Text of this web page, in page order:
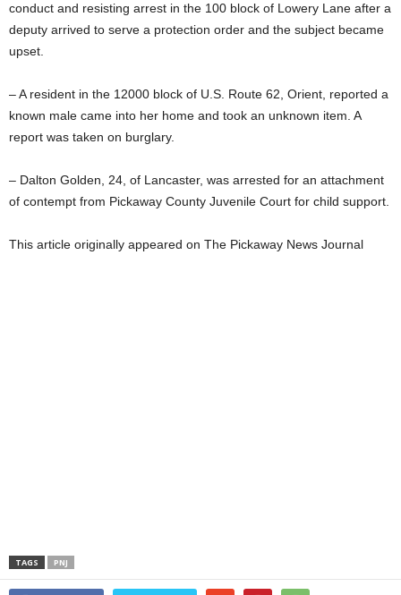
conduct and resisting arrest in the 100 block of Lowery Lane after a
deputy arrived to serve a protection order and the subject became
upset.
– A resident in the 12000 block of U.S. Route 62, Orient, reported a
known male came into her home and took an unknown item. A
report was taken on burglary.
– Dalton Golden, 24, of Lancaster, was arrested for an attachment
of contempt from Pickaway County Juvenile Court for child support.
This article originally appeared on The Pickaway News Journal
TAGS PNJ